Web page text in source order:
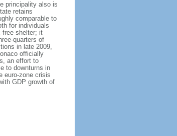
principality also is
retains
comparable to
for individuals
free shelter; it
quarters of
in late 2009,
officially
an effort to
to downturns in
euro-zone crisis
GDP growth of